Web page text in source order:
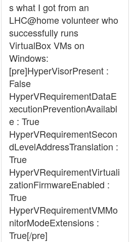
s what I got from an
LHC@home volunteer who
successfully runs
VirtualBox VMs on
Windows:
[pre]HyperVisorPresent :
False
HyperVRequirementDataE
xecutionPreventionAvailabl
e : True
HyperVRequirementSecon
dLevelAddressTranslation :
True
HyperVRequirementVirtuali
zationFirmwareEnabled :
True
HyperVRequirementVMMo
nitorModeExtensions :
True[/pre]